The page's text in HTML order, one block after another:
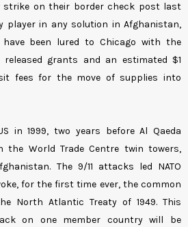
strike on their border check post last
player in any solution in Afghanistan,
been lured to Chicago with the
grants and an estimated $1
fees for the move of supplies into
in 1999, two years before Al Qaeda
World Trade Centre twin towers,
The 9/11 attacks led NATO
for the first time ever, the common
North Atlantic Treaty of 1949. This
on one member country will be